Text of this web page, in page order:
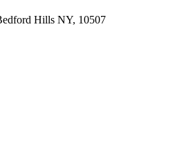
Hills NY, 10507